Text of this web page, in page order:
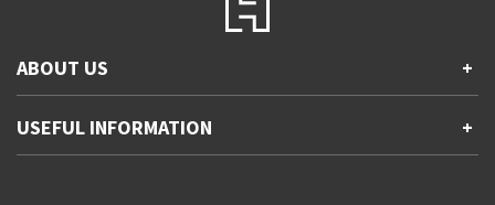
ABOUT US +
Accessibility
Gender and Ethnicity pay gaps
USEFUL INFORMATION +